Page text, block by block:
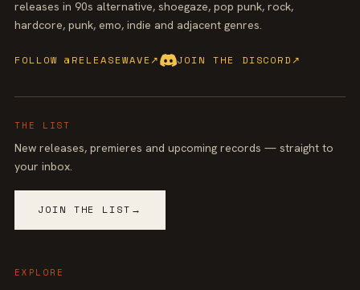
releases in 90s alternative, shoegaze, pop punk, rock,
hardcore, punk, emo, indie and adjacent genres.
FOLLOW @RELEASEWAVE↗ JOIN THE DISCORD ↗
THE LIST
New releases, premieres and upcoming records — straight to
your inbox.
JOIN THE LIST →
EXPLORE